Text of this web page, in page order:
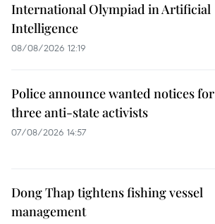
International Olympiad in Artificial
Intelligence
08/08/2026 12:19
Police announce wanted notices for
three anti-state activists
07/08/2026 14:57
Dong Thap tightens fishing vessel
management